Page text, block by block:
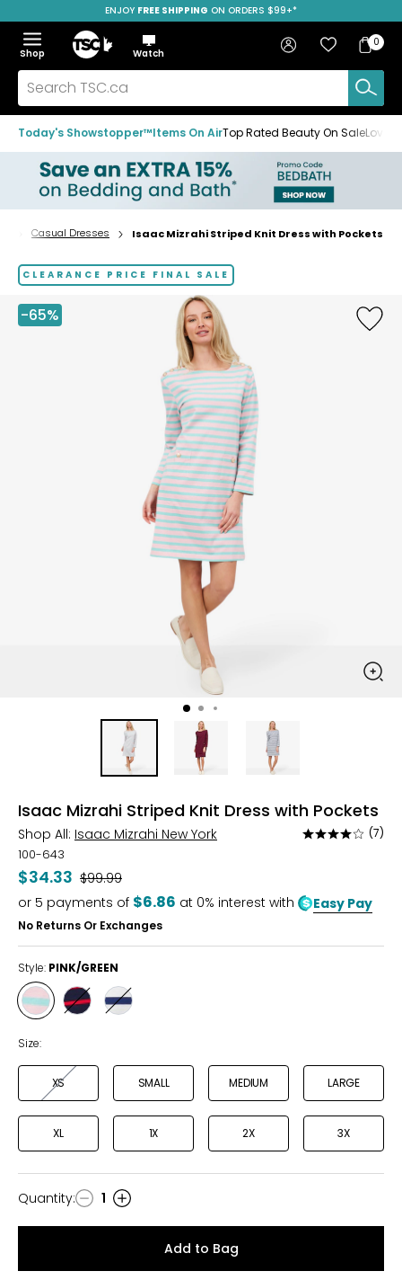
to
navigation
menu
to
main
content
to
footer
SAVE OVER 50%
ENJOY FREE SHIPPING ON ORDERS $99+*
Menu
Show
the
menu
Hide
the
menu
Shop
Home
Watch
Search
TSC.ca
Sign in Favourites
Bag
Bag
0
Today's Showstopper™Items On AirTop Rated Beauty On Sale
Home
Casual Dresses Isaac Mizrahi Striped Knit Dress with Pockets
CLEARANCE PRICE FINAL SALE
-65%
Isaac Mizrahi Striped Knit Dress with Pockets
Shop All: Isaac Mizrahi New York
Rated
of
5
(7)
100-643
$34.33 Was
$99.99
or 5 payments of $6.86 at 0% interest with Easy Pay
No Returns Or Exchanges
Style: PINK/GREEN
Style
PINK/GREEN
Style Style
Size:
XS SMALL MEDIUM LARGE
XL 1X 2X 3X
Quantity
Quantity: 1
Add to Bag